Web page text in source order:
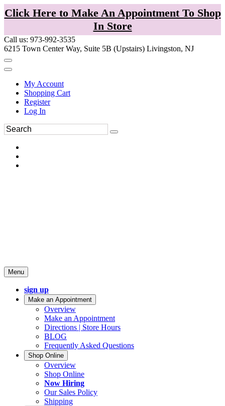
Click Here to Make An Appointment To Shop
In Store
Call us: 973-992-3535
6215 Town Center Way, Suite 5B (Upstairs) Livingston, NJ
My Account
Shopping Cart
Register
Log In
Menu
sign up
Make an Appointment
Overview
Make an Appointment
Directions | Store Hours
BLOG
Frequently Asked Questions
Shop Online
Overview
Shop Online
Now Hiring
Our Sales Policy
Shipping